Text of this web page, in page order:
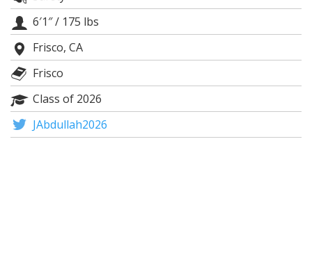
6′1″/ 175 lbs
Frisco, CA
Frisco
Class of 2026
JAbdullah2026